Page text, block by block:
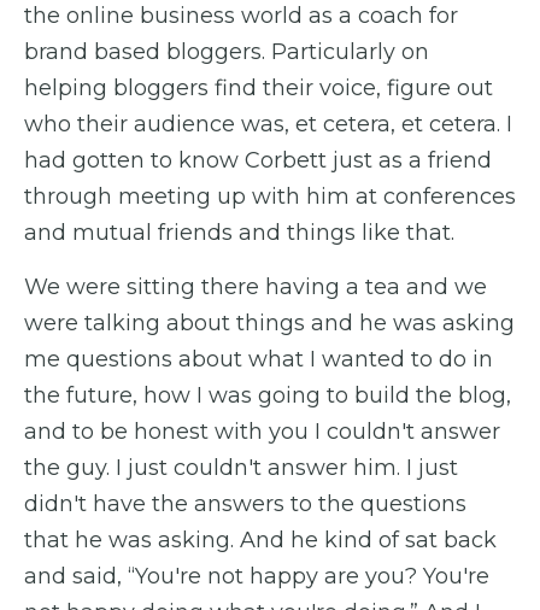
the online business world as a coach for
brand based bloggers. Particularly on
helping bloggers find their voice, figure out
who their audience was, et cetera, et cetera. I
had gotten to know Corbett just as a friend
through meeting up with him at conferences
and mutual friends and things like that.
We were sitting there having a tea and we
were talking about things and he was asking
me questions about what I wanted to do in
the future, how I was going to build the blog,
and to be honest with you I couldn't answer
the guy. I just couldn't answer him. I just
didn't have the answers to the questions
that he was asking. And he kind of sat back
and said, “You're not happy are you? You're